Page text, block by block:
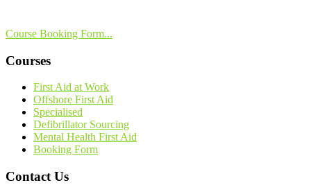
Course Booking Form...
Courses
First Aid at Work
Offshore First Aid
Specialised
Defibrillator Sourcing
Mental Health First Aid
Booking Form
Contact Us